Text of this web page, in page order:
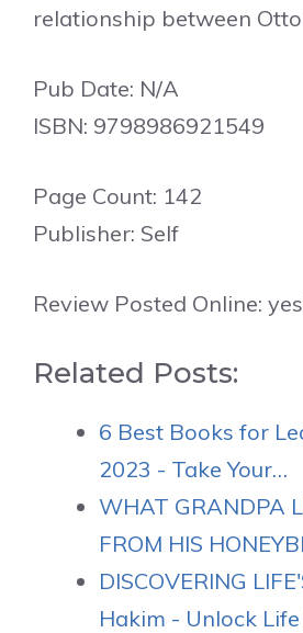
relationship between
Pub Date: N/A
ISBN: 9798986921549
Page Count: 142
Publisher: Self
Review Posted Online:
Related Posts:
6 Best Books for
2023 - Take Your…
WHAT GRANDPA
FROM HIS
DISCOVERING
Hakim - Unlock Life